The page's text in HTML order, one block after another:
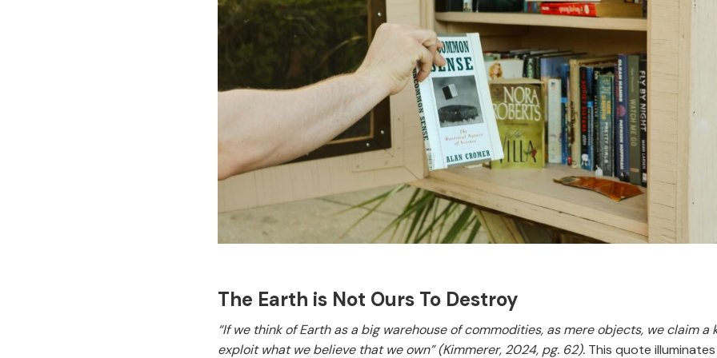
The Earth is Not Ours To Destroy
“If we think of Earth as a big warehouse of commodities, as mere objects, we claim a
exploit what we believe that we own” (Kimmerer, 2024, pg. 62). This quote